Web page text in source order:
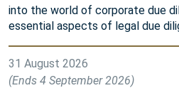
into the world of corporate due
essential aspects of legal due
31 August 2026
(Ends 4 September 2026)